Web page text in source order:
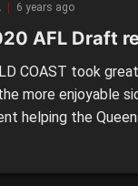
6 years ago
AFL Draft
COAST took
more enjoyable
helping the